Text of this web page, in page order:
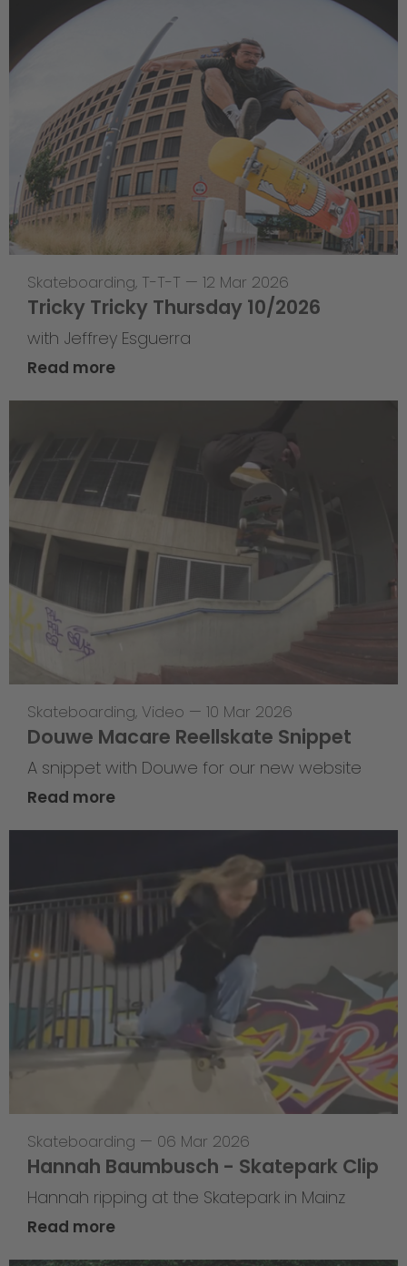
Skateboarding, T-T-T — 12 Mar 2026
Tricky Tricky Thursday 10/2026
with Jeffrey Esguerra
Read more
Skateboarding, Video — 10 Mar 2026
Douwe Macare Reellskate Snippet
A snippet with Douwe for our new website
Read more
Skateboarding — 06 Mar 2026
Hannah Baumbusch - Skatepark Clip
Hannah ripping at the Skatepark in Mainz
Read more